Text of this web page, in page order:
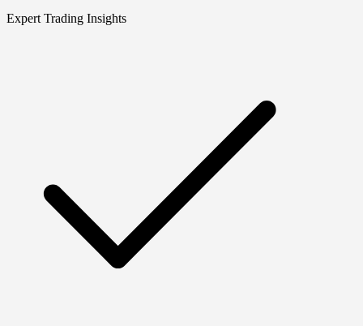
Expert Trading Insights